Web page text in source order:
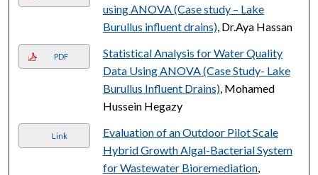
using ANOVA (Case study – Lake
Burullus influent drains), Dr.Aya Hassan
PDF
Statistical Analysis for Water Quality
Data Using ANOVA (Case Study- Lake
Burullus Influent Drains), Mohamed
Hussein Hegazy
Link
Evaluation of an Outdoor Pilot Scale
Hybrid Growth Algal-Bacterial System
for Wastewater Bioremediation,